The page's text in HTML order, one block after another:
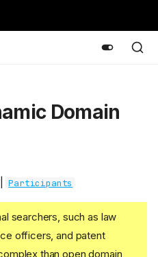
Domain
Participants
searchers, such as law
officers, and patent
than open domain